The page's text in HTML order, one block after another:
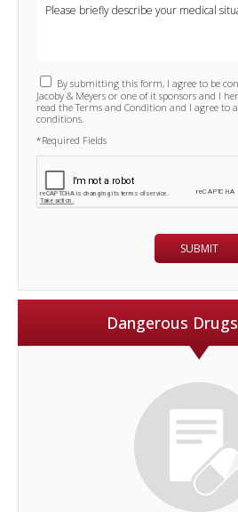
By submitting this form, I agree to be
Jacoby & Meyers or one of it sponsors and I
read the Terms and Condition and I agree to
conditions.
*Required Fields
Dangerous